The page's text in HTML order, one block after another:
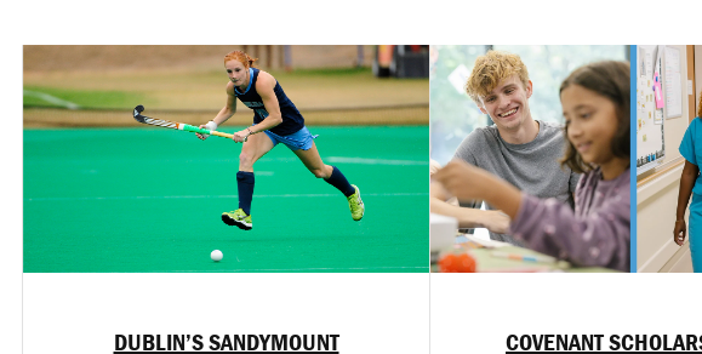
DUBLIN’S SANDYMOUNT COVENANT